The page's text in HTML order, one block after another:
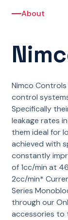
About
Nimco
control
Specifically
leakage rates
them ideal for
achieved with
constantly
of 1cc/min at
2cc/min*
Series
through our
accessories to